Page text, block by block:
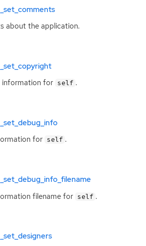
about the application.
information for self .
for self .
filename for self .